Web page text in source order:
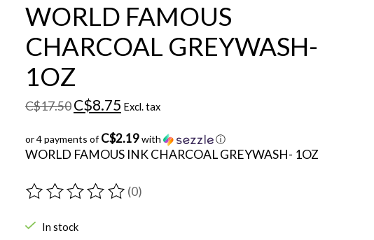
WORLD FAMOUS
CHARCOAL GREYWASH-
1OZ
C$17.50C$8.75 Excl. tax
or 4 payments ofC$2.19with ⓘ
WORLD FAMOUS INK CHARCOAL GREYWASH- 1OZ
The rating of this product is
(0)
In stock